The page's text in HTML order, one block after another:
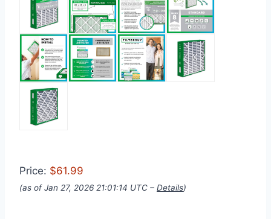
Price: $61.99
(as of Jan 27, 2026 21:01:14 UTC – Details)